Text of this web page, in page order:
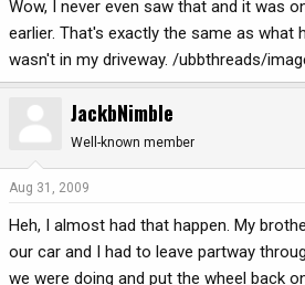
Wow, I never even saw that and it was
earlier. That's exactly the same as what
wasn't in my driveway. /ubbthreads/
JackbNimble
Well-known member
Aug 31, 2009
Heh, I almost had that happen. My
our car and I had to leave partway
we were doing and put the wheel back